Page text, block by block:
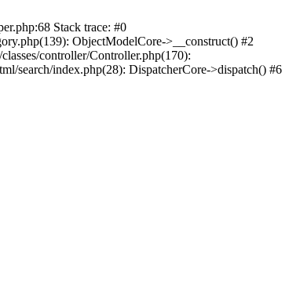
Stack trace: #0
ObjectModelCore->__construct() #2
controller/Controller.php(170):
search/index.php(28): DispatcherCore->dispatch() #6